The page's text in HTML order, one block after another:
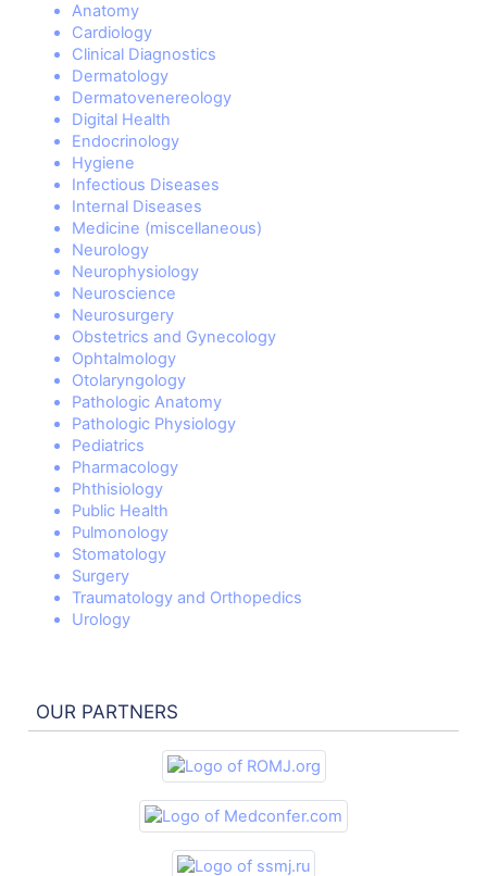
Anatomy
Cardiology
Clinical Diagnostics
Dermatology
Dermatovenereology
Digital Health
Endocrinology
Hygiene
Infectious Diseases
Internal Diseases
Medicine (miscellaneous)
Neurology
Neurophysiology
Neuroscience
Neurosurgery
Obstetrics and Gynecology
Ophtalmology
Otolaryngology
Pathologic Anatomy
Pathologic Physiology
Pediatrics
Pharmacology
Phthisiology
Public Health
Pulmonology
Stomatology
Surgery
Traumatology and Orthopedics
Urology
OUR PARTNERS